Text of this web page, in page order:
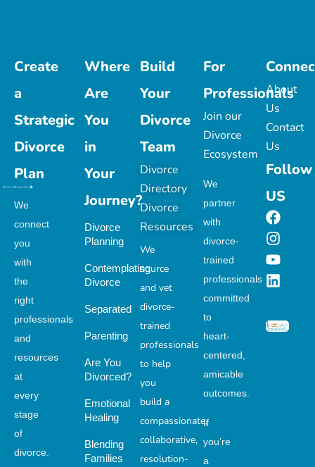
Create
a
Strategic
Divorce
Plan
We
connect
you
with
the
right
professionals
and
resources
at
every
stage
of
divorce.
Where
Are
You
in
Your
Journey?
Divorce
Planning
Contemplating
Divorce
Separated
Parenting
Are You
Divorced?
Emotional
Healing
Blending
Families
Build
Your
Divorce
Team
Divorce
Directory
Divorce
Resources
We
source
and vet
divorce-
trained
professionals
to help
you
build a
compassionate,
collaborative,
resolution-
For
Professionals
Join our
Divorce
Ecosystem
We
partner
with
divorce-
trained
professionals
committed
to
heart-
centered,
amicable
outcomes.
If
you’re
a
About
Us
Contact
Us
Follow
US